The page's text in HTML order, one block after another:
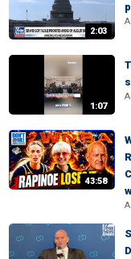
2:03
1:07
43:58